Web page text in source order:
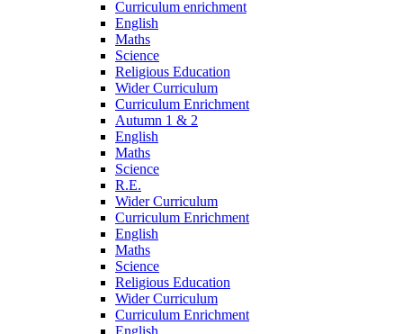
Curriculum enrichment
English
Maths
Science
Religious Education
Wider Curriculum
Curriculum Enrichment
Autumn 1 & 2
English
Maths
Science
R.E.
Wider Curriculum
Curriculum Enrichment
English
Maths
Science
Religious Education
Wider Curriculum
Curriculum Enrichment